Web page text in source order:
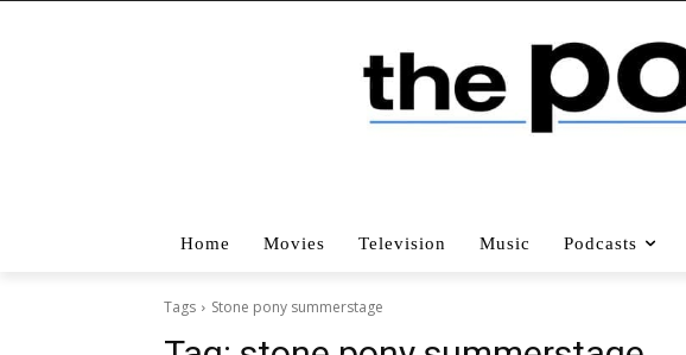
Home Movies Television Music Podcasts
Tags Stone pony summerstage